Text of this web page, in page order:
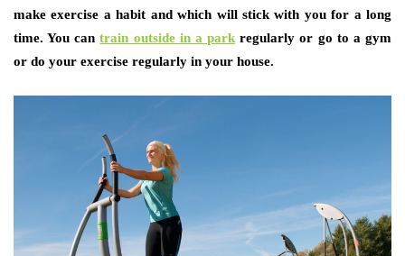
make exercise a habit and which will stick with you for a long
time. You cantrain outside in a park regularly or go to a gym
or do your exercise regularly in your house.